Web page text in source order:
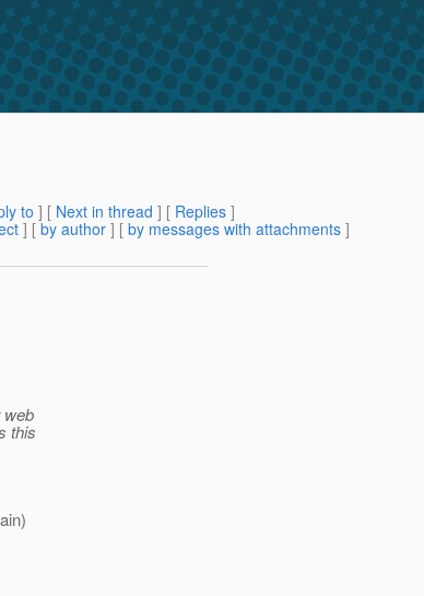
to ] [ Next in thread ] [ Replies ]
] [ by author ] [ by messages with attachments ]
web
this